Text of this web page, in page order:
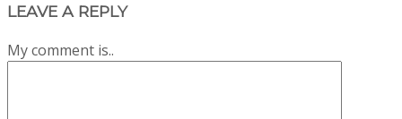
LEAVE A REPLY
My comment is..